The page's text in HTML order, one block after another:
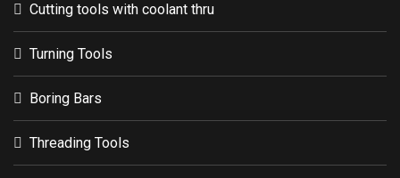
Cutting tools with coolant thru
Turning Tools
Boring Bars
Threading Tools